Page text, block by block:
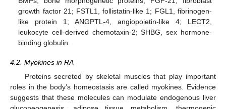
growth factor 21; FSTL1, follistatin-like 1; FGL1, fibrinogen-
like protein 1; ANGPTL-4, angiopoietin-like 4; LECT2,
leukocyte cell-derived chemotaxin-2; SHBG, sex hormone-
binding globulin.
4.2. Myokines in RA
Proteins secreted by skeletal muscles that play important
roles in the body’s homeostasis are called myokines. Evidence
suggests that these molecules can modulate endogenous liver